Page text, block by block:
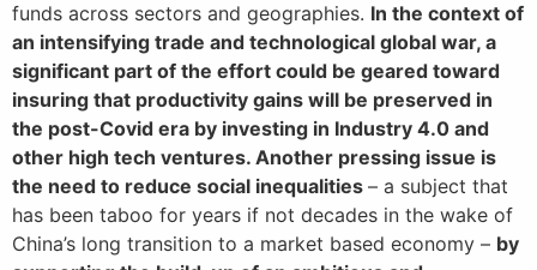
funds across sectors and geographies. In the context of
an intensifying trade and technological global war, a
significant part of the effort could be geared toward
insuring that productivity gains will be preserved in
the post-Covid era by investing in Industry 4.0 and
other high tech ventures. Another pressing issue is
the need to reduce social inequalities – a subject that
has been taboo for years if not decades in the wake of
China’s long transition to a market based economy – by